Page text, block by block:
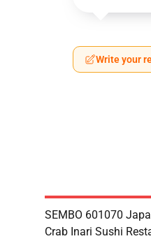
Write your
SEMBO 601070
Crab Inari Sushi